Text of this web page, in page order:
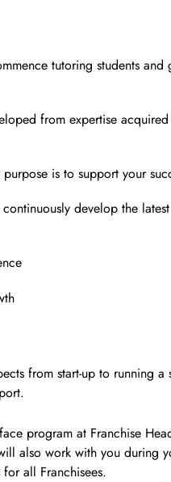
tutoring students and
from expertise
is to support your
develop the
from start-up to running a
program at Franchise
also work with you during
all Franchisees.